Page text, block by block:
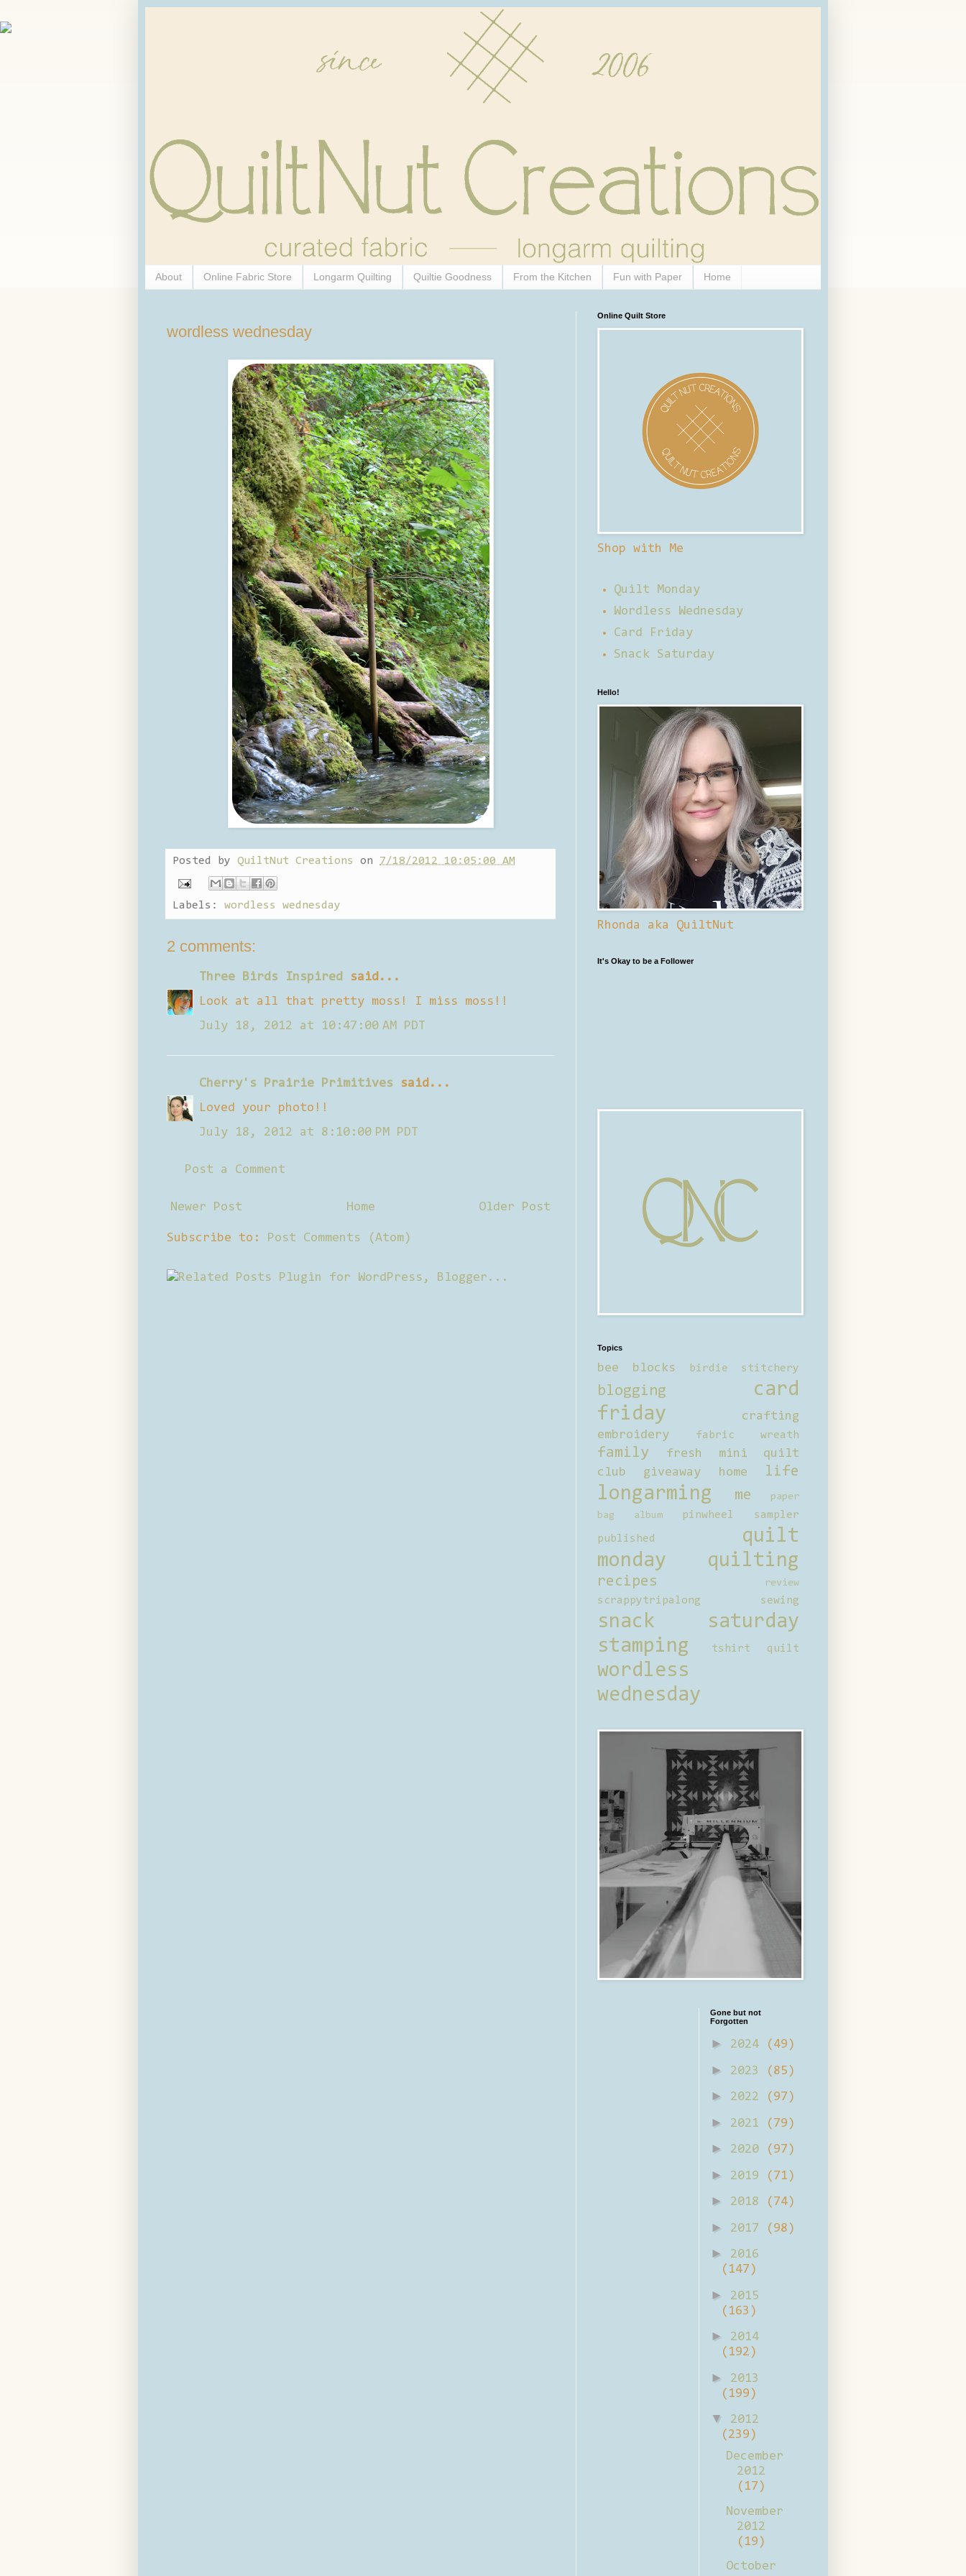
About Online Fabric Store Longarm Quilting Quiltie Goodness From the Kitchen Fun with Paper Home
wordless wednesday
Posted by QuiltNut Creations on 7/18/2012 10:05:00 AM
Labels: wordless wednesday
2 comments:
Three Birds Inspired said...
Look at all that pretty moss! I miss moss!!
July 18, 2012 at 10:47:00 AM PDT
Cherry's Prairie Primitives said...
Loved your photo!!
July 18, 2012 at 8:10:00 PM PDT
Post a Comment
Newer Post Older Post
Home
Subscribe to: Post Comments (Atom)
Online Quilt Store
Shop with Me
Quilt Monday
Wordless Wednesday
Card Friday
Snack Saturday
Hello!
Rhonda aka QuiltNut
It's Okay to be a Follower
Topics
bee blocks birdie stitchery
blogging
card
friday
crafting
embroidery
fabric wreath
family
fresh mini quilt
club
giveaway home life
longarming me
paper
bag album
pinwheel sampler
published
quilt
monday
quilting
recipes review
scrappytripalong sewing
snack saturday
stamping
tshirt quilt
wordless
wednesday
Gone but not
Forgotten
► 2024 (49)
► 2023 (85)
► 2022 (97)
► 2021 (79)
► 2020 (97)
► 2019 (71)
► 2018 (74)
► 2017 (98)
►
2016
(147)
►
2015
(163)
►
2014
(192)
►
2013
(199)
▼
2012
(239)
December
2012
(17)
November
2012
(19)
October